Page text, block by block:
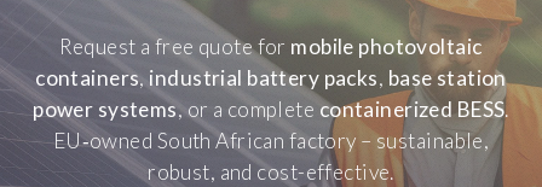
Request a free quote for mobile photovoltaic
containers, industrial battery packs, base station
power systems, or a complete containerized BESS.
EU‑owned South African factory – sustainable,
robust, and cost-effective.